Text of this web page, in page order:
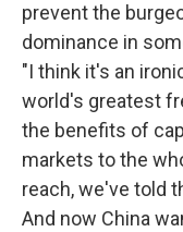
prevent the
dominance in
"I think it's an
world's greatest
the benefits of
markets to the
reach, we've told
And now China